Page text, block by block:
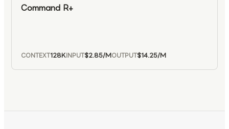
Command R+
CONTEXT128KINPUT$2.85/MOUTPUT$14.25/M